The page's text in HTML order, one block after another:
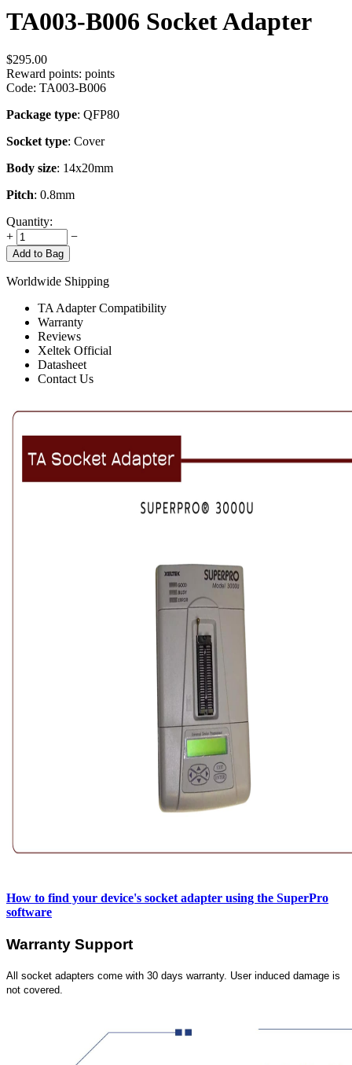
TA003-B006 Socket Adapter
$295.00
Reward points: points
Code: TA003-B006
Package type: QFP80
Socket type: Cover
Body size: 14x20mm
Pitch: 0.8mm
Quantity:
+
−
Add to Bag
Worldwide Shipping
TA Adapter Compatibility
Warranty
Reviews
Xeltek Official
Datasheet
Contact Us
How to find your device's socket adapter using the SuperPro
software
Warranty Support
All socket adapters come with 30 days warranty. User induced damage is
not covered.